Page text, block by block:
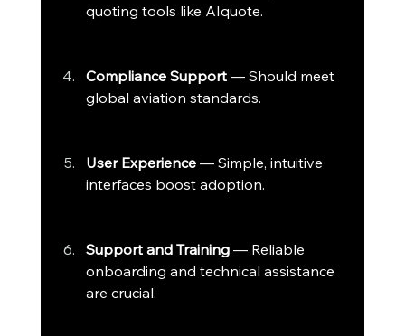
quoting tools like AIquote.
Compliance Support — Should meet
global aviation standards.
User Experience — Simple, intuitive
interfaces boost adoption.
Support and Training — Reliable
onboarding and technical assistance
are crucial.